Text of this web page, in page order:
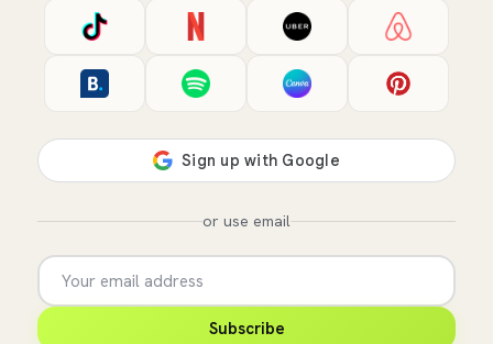
or use email
Subscribe